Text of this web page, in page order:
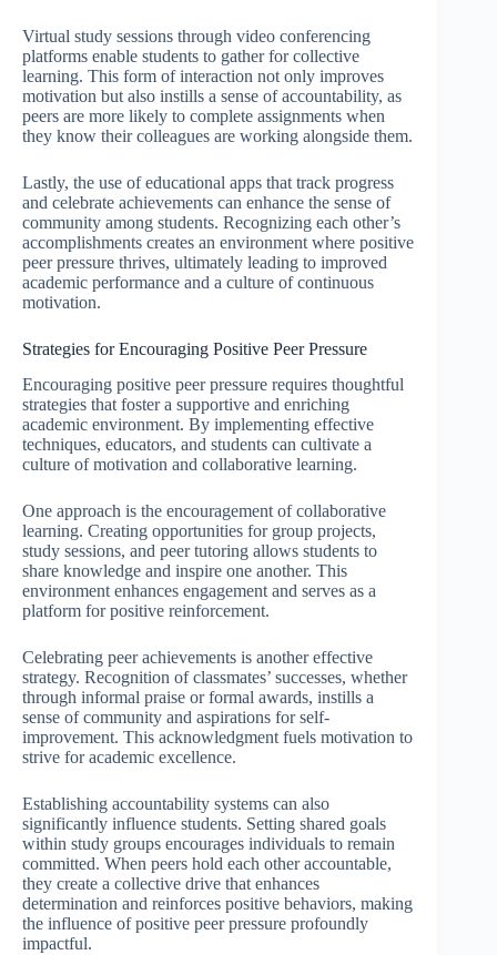
Virtual study sessions through video conferencing
platforms enable students to gather for collective
learning. This form of interaction not only improves
motivation but also instills a sense of accountability, as
peers are more likely to complete assignments when
they know their colleagues are working alongside them.
Lastly, the use of educational apps that track progress
and celebrate achievements can enhance the sense of
community among students. Recognizing each other’s
accomplishments creates an environment where positive
peer pressure thrives, ultimately leading to improved
academic performance and a culture of continuous
motivation.
Strategies for Encouraging Positive Peer Pressure
Encouraging positive peer pressure requires thoughtful
strategies that foster a supportive and enriching
academic environment. By implementing effective
techniques, educators, and students can cultivate a
culture of motivation and collaborative learning.
One approach is the encouragement of collaborative
learning. Creating opportunities for group projects,
study sessions, and peer tutoring allows students to
share knowledge and inspire one another. This
environment enhances engagement and serves as a
platform for positive reinforcement.
Celebrating peer achievements is another effective
strategy. Recognition of classmates’ successes, whether
through informal praise or formal awards, instills a
sense of community and aspirations for self-
improvement. This acknowledgment fuels motivation to
strive for academic excellence.
Establishing accountability systems can also
significantly influence students. Setting shared goals
within study groups encourages individuals to remain
committed. When peers hold each other accountable,
they create a collective drive that enhances
determination and reinforces positive behaviors, making
the influence of positive peer pressure profoundly
impactful.